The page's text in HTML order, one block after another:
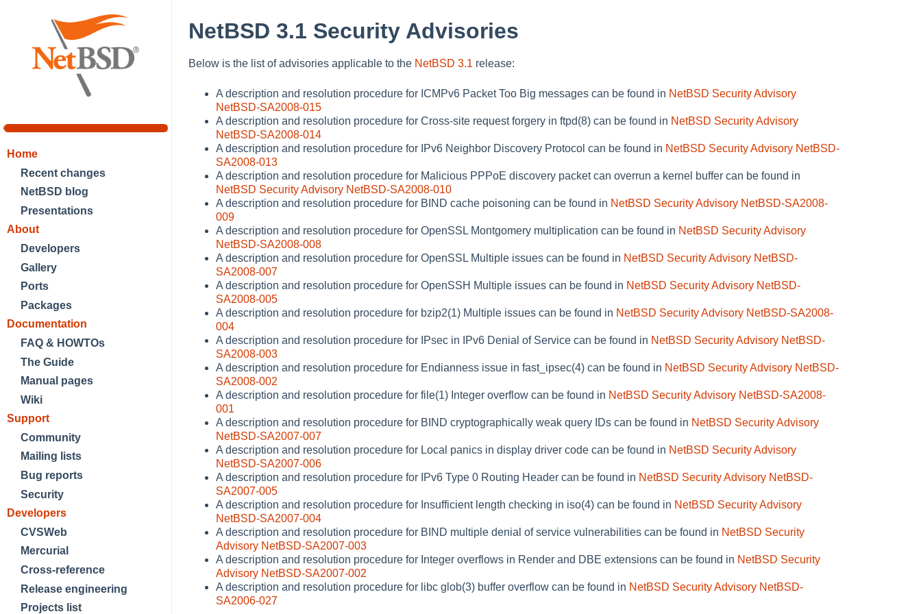
Home
Recent changes
NetBSD blog
Presentations
About
Developers
Gallery
Ports
Packages
Documentation
FAQ & HOWTOs
The Guide
Manual pages
Wiki
Support
Community
Mailing lists
Bug reports
Security
Developers
CVSWeb
Mercurial
Cross-reference
Release engineering
Projects list
NetBSD 3.1 Security Advisories
Below is the list of advisories applicable to the NetBSD 3.1 release:
A description and resolution procedure for ICMPv6 Packet Too Big messages can be found in NetBSD Security Advisory
NetBSD-SA2008-015
A description and resolution procedure for Cross-site request forgery in ftpd(8) can be found in NetBSD Security Advisory
NetBSD-SA2008-014
A description and resolution procedure for IPv6 Neighbor Discovery Protocol can be found in NetBSD Security Advisory NetBSD-
SA2008-013
A description and resolution procedure for Malicious PPPoE discovery packet can overrun a kernel buffer can be found in
NetBSD Security Advisory NetBSD-SA2008-010
A description and resolution procedure for BIND cache poisoning can be found in NetBSD Security Advisory NetBSD-SA2008-
009
A description and resolution procedure for OpenSSL Montgomery multiplication can be found in NetBSD Security Advisory
NetBSD-SA2008-008
A description and resolution procedure for OpenSSL Multiple issues can be found in NetBSD Security Advisory NetBSD-
SA2008-007
A description and resolution procedure for OpenSSH Multiple issues can be found in NetBSD Security Advisory NetBSD-
SA2008-005
A description and resolution procedure for bzip2(1) Multiple issues can be found in NetBSD Security Advisory NetBSD-SA2008-
004
A description and resolution procedure for IPsec in IPv6 Denial of Service can be found in NetBSD Security Advisory NetBSD-
SA2008-003
A description and resolution procedure for Endianness issue in fast_ipsec(4) can be found in NetBSD Security Advisory NetBSD-
SA2008-002
A description and resolution procedure for file(1) Integer overflow can be found in NetBSD Security Advisory NetBSD-SA2008-
001
A description and resolution procedure for BIND cryptographically weak query IDs can be found in NetBSD Security Advisory
NetBSD-SA2007-007
A description and resolution procedure for Local panics in display driver code can be found in NetBSD Security Advisory
NetBSD-SA2007-006
A description and resolution procedure for IPv6 Type 0 Routing Header can be found in NetBSD Security Advisory NetBSD-
SA2007-005
A description and resolution procedure for Insufficient length checking in iso(4) can be found in NetBSD Security Advisory
NetBSD-SA2007-004
A description and resolution procedure for BIND multiple denial of service vulnerabilities can be found in NetBSD Security
Advisory NetBSD-SA2007-003
A description and resolution procedure for Integer overflows in Render and DBE extensions can be found in NetBSD Security
Advisory NetBSD-SA2007-002
A description and resolution procedure for libc glob(3) buffer overflow can be found in NetBSD Security Advisory NetBSD-
SA2006-027